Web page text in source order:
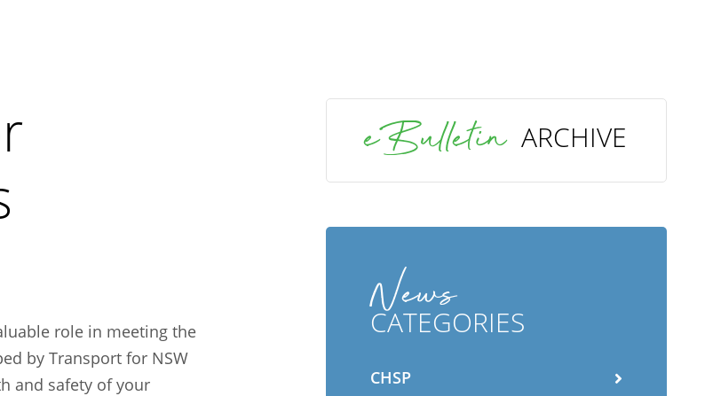
role in meeting the
by Transport for NSW
and safety of your
eBulletin ARCHIVE
News
CATEGORIES
CHSP